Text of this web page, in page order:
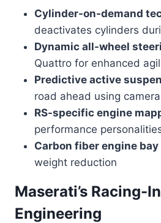
Cylinder-on-demand
deactivates cylinders
Dynamic all-wheel
Quattro for enhanced
Predictive active
road ahead using
RS-specific engine
performance
Carbon fiber engine
weight reduction
Maserati’s Racing-
Engineering